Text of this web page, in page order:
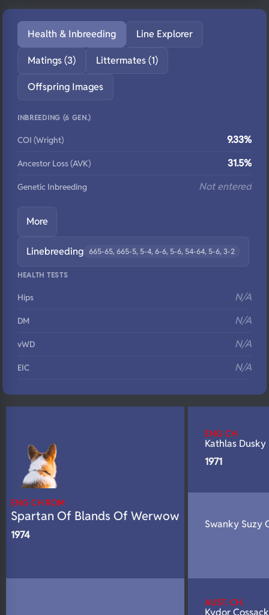
Health & Inbreeding Line Explorer
Matings (3) Littermates (1)
Offspring Images
INBREEDING (6 GEN.)
COI (Wright) 9.33%
Ancestor Loss (AVK) 31.5%
Genetic Inbreeding Not entered
More
Linebreeding 665-65, 665-5, 5-4, 6-6, 5-6, 54-64, 5-6, 3-2
HEALTH TESTS
Hips N/A
DM N/A
vWD N/A
EIC N/A
N/A
ENG CH ROM
Spartan Of Blands Of Werwow
1974
ENG CH
Kathlas
1971
Swanky Suzy
AUST. CH.
Kydor Cossack